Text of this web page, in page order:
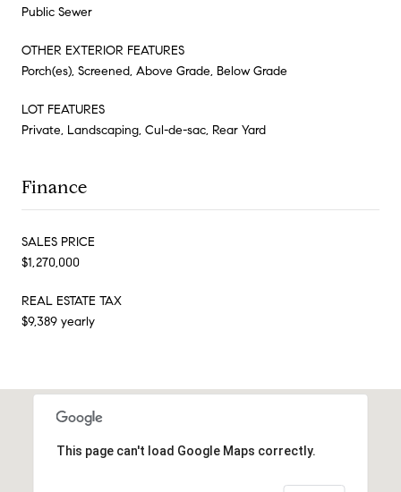
Public Sewer
OTHER EXTERIOR FEATURES
Porch(es), Screened, Above Grade, Below Grade
LOT FEATURES
Private, Landscaping, Cul-de-sac, Rear Yard
Finance
SALES PRICE
$1,270,000
REAL ESTATE TAX
$9,389 yearly
This page can't load Google Maps correctly.